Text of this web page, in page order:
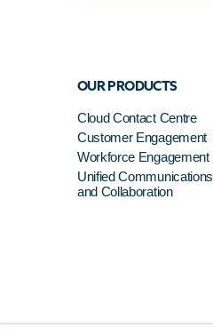
OUR PRODUCTS
Cloud Contact Centre
Customer Engagement
Workforce Engagement
Unified Communications
and Collaboration